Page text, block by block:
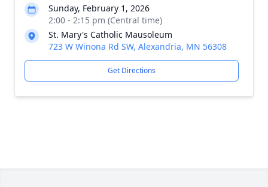
Sunday, February 1, 2026
2:00 - 2:15 pm (Central time)
St. Mary's Catholic Mausoleum
723 W Winona Rd SW, Alexandria, MN 56308
Get Directions